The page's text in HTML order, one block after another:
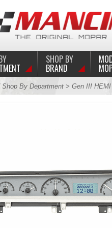
SHOP BY
BRAND
Shop By Department> Gen III